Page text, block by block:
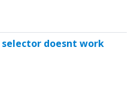
doesnt work